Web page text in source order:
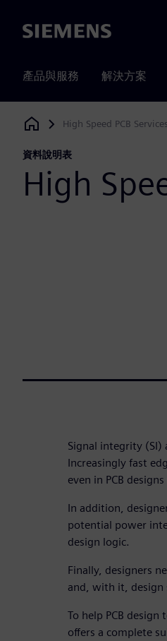
Siemens
產品與服務 解決方案
Siemens Digital Industries
High Speed PCB Services
資料說明表
High
Signal integrity (SI)
Increasingly fast
even in PCB
In addition,
potential power
design logic.
Finally, designers
and, with it, design
To help PCB design
offers a complete